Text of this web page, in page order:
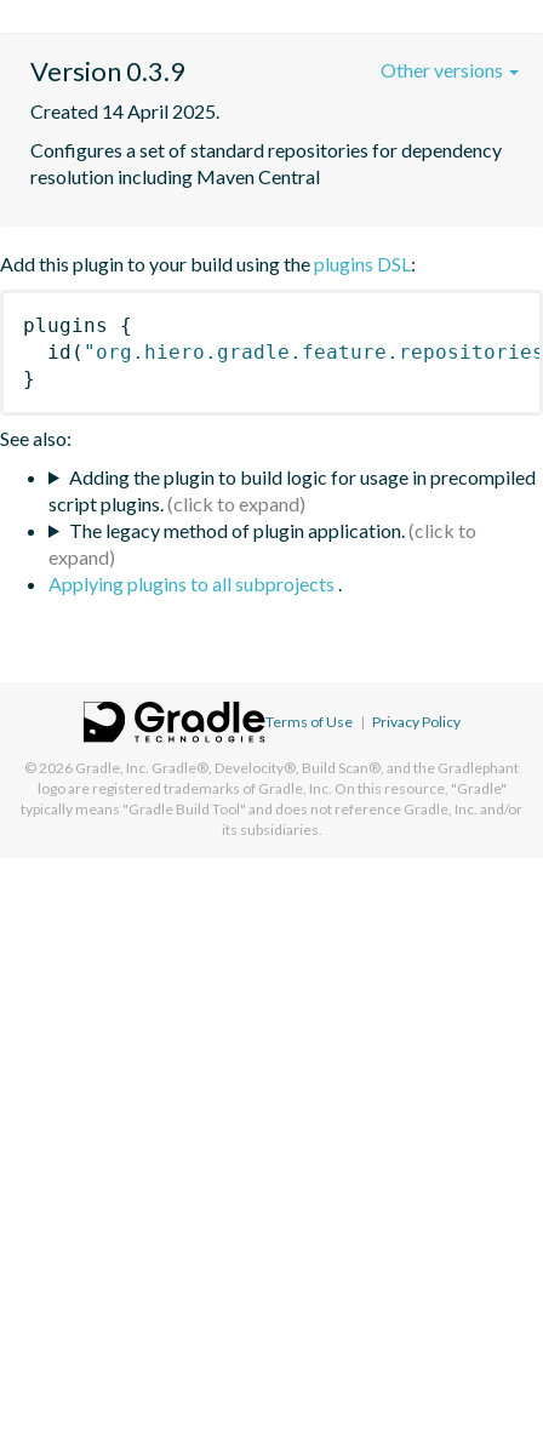
Version 0.3.9
Created 14 April 2025.
Configures a set of standard repositories for dependency
resolution including Maven Central
Other versions
Add this plugin to your build using theplugins DSL:
plugins
{
id (
}
See also:
Adding the plugin to build logic for usage in precompiled
script plugins.
The legacy method of plugin application.
Applying plugins to all subprojects .
Terms of Use | Privacy Policy
© 2026 Gradle, Inc. Gradle®, Develocity®, Build Scan®, and the Gradlephant
logo are registered trademarks of Gradle, Inc. On this resource, "Gradle"
typically means "Gradle Build Tool" and does not reference Gradle, Inc. and/or
its subsidiaries.